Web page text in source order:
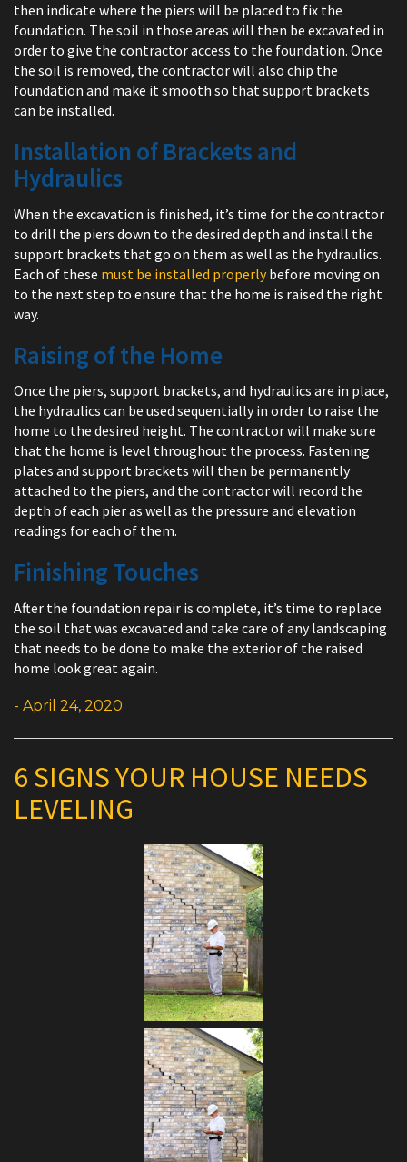
then indicate where the piers will be placed to fix the
foundation. The soil in those areas will then be excavated in
order to give the contractor access to the foundation. Once
the soil is removed, the contractor will also chip the
foundation and make it smooth so that support brackets
can be installed.
Installation of Brackets and
Hydraulics
When the excavation is finished, it’s time for the contractor
to drill the piers down to the desired depth and install the
support brackets that go on them as well as the hydraulics.
Each of these must be installed properlybefore moving on
to the next step to ensure that the home is raised the right
way.
Raising of the Home
Once the piers, support brackets, and hydraulics are in place,
the hydraulics can be used sequentially in order to raise the
home to the desired height. The contractor will make sure
that the home is level throughout the process. Fastening
plates and support brackets will then be permanently
attached to the piers, and the contractor will record the
depth of each pier as well as the pressure and elevation
readings for each of them.
Finishing Touches
After the foundation repair is complete, it’s time to replace
the soil that was excavated and take care of any landscaping
that needs to be done to make the exterior of the raised
home look great again.
- April 24, 2020
6 SIGNS YOUR HOUSE NEEDS
LEVELING